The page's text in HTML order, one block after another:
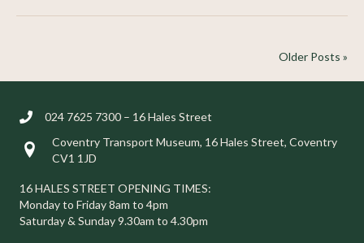
Older Posts »
024 7625 7300 – 16 Hales Street
Visit us at 16 Hales Street, Coventry CV1 1JD
Coventry Transport Museum, 16 Hales Street, Coventry
CV1 1JD
16 HALES STREET OPENING TIMES:
Monday to Friday 8am to 4pm
Saturday & Sunday 9.30am to 4.30pm